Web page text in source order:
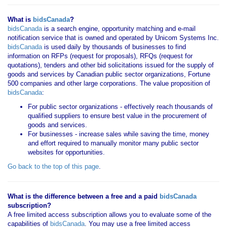
What is bidsCanada?
bidsCanadais a search engine, opportunity matching and e-mail
notification service that is owned and operated by Unicom Systems Inc.
bidsCanadais used daily by thousands of businesses to find
information on RFPs (request for proposals), RFQs (request for
quotations), tenders and other bid solicitations issued for the supply of
goods and services by Canadian public sector organizations, Fortune
500 companies and other large corporations. The value proposition of
bidsCanada:
For public sector organizations - effectively reach thousands of
qualified suppliers to ensure best value in the procurement of
goods and services.
For businesses - increase sales while saving the time, money
and effort required to manually monitor many public sector
websites for opportunities.
Go back to the top of this page.
What is the difference between a free and a paid bidsCanada
subscription?
A free limited access subscription allows you to evaluate some of the
capabilities of bidsCanada. You may use a free limited access